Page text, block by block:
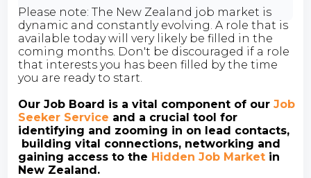
Please note: The New Zealand job market is
dynamic and constantly evolving. A role that is
available today will very likely be filled in the
coming months. Don't be discouraged if a role
that interests you has been filled by the time
you are ready to start.
Our Job Board is a vital component of ourJob
Seeker Service and a crucial tool for
identifying and zooming in on lead contacts,
building vital connections, networking and
gaining access to the Hidden Job Market in
New Zealand.